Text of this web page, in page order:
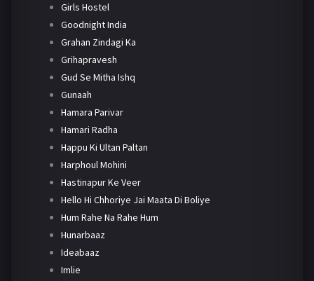
Girls Hostel
Goodnight India
Grahan Zindagi Ka
Grihapravesh
Gud Se Mitha Ishq
Gunaah
Hamara Parivar
Hamari Radha
Happu Ki Ultan Paltan
Harphoul Mohini
Hastinapur Ke Veer
Hello Hi Chhoriye Jai Maata Di Boliye
Hum Rahe Na Rahe Hum
Hunarbaaz
Ideabaaz
Imlie